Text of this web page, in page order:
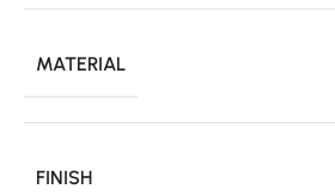
MATERIAL
FINISH